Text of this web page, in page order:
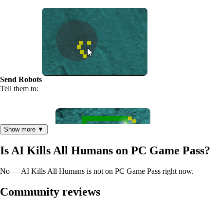
Send Robots
Tell them to:
Show more ▼
Is AI Kills All Humans on PC Game Pass?
No — AI Kills All Humans is not on PC Game Pass right now.
Community reviews